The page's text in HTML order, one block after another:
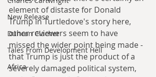
New Release
Duncan Clacher
Tales From Development Hell
Africa
element of distaste for Donald
Trump in Turtledove's story here,
other reviewers seem to have
missed the wider point being made -
that Trump is just the product of a
severely damaged political system,